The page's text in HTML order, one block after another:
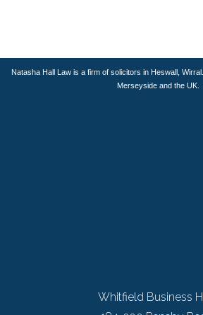
Natasha Hall Law is a firm of solicitors in Heswall,
Merseyside and the UK.
Whitfield Business